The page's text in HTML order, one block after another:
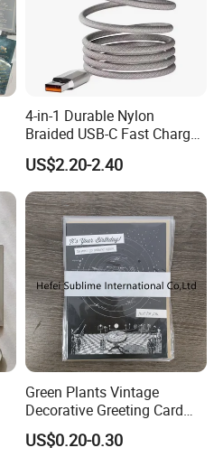
4-in-1 Durable Nylon
Braided USB-C Fast Charge
Cable
US$2.20-2.40
Green Plants Vintage
Decorative Greeting Card
with Brown Envelope
US$0.20-0.30